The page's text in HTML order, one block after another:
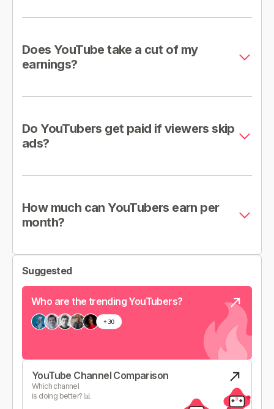
Does YouTube take a cut of my
earnings?
Do YouTubers get paid if viewers skip
ads?
How much can YouTubers earn per
month?
Suggested
Who are the trending YouTubers?
YouTube Channel Comparison
Which channel
is doing better? 📊